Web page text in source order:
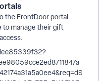
the FrontDoor portal
to manage their gift